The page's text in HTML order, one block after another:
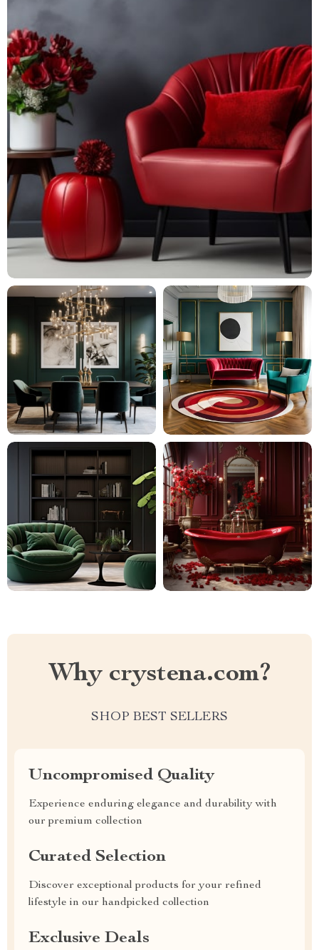
Why crystena.com?
SHOP BEST SELLERS
Uncompromised Quality
Experience enduring elegance and durability with
our premium collection
Curated Selection
Discover exceptional products for your refined
lifestyle in our handpicked collection
Exclusive Deals